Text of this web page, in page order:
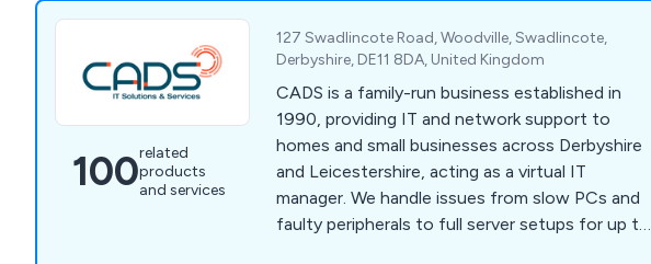
100related
products
and services
127 Swadlincote Road, Woodville, Swadlincote,
Derbyshire, DE11 8DA, United Kingdom
CADS is a family-run business established in
1990, providing IT and network support to
homes and small businesses across Derbyshire
and Leicestershire, acting as a virtual IT
manager. We handle issues from slow PCs and
faulty peripherals to full server setups for up to